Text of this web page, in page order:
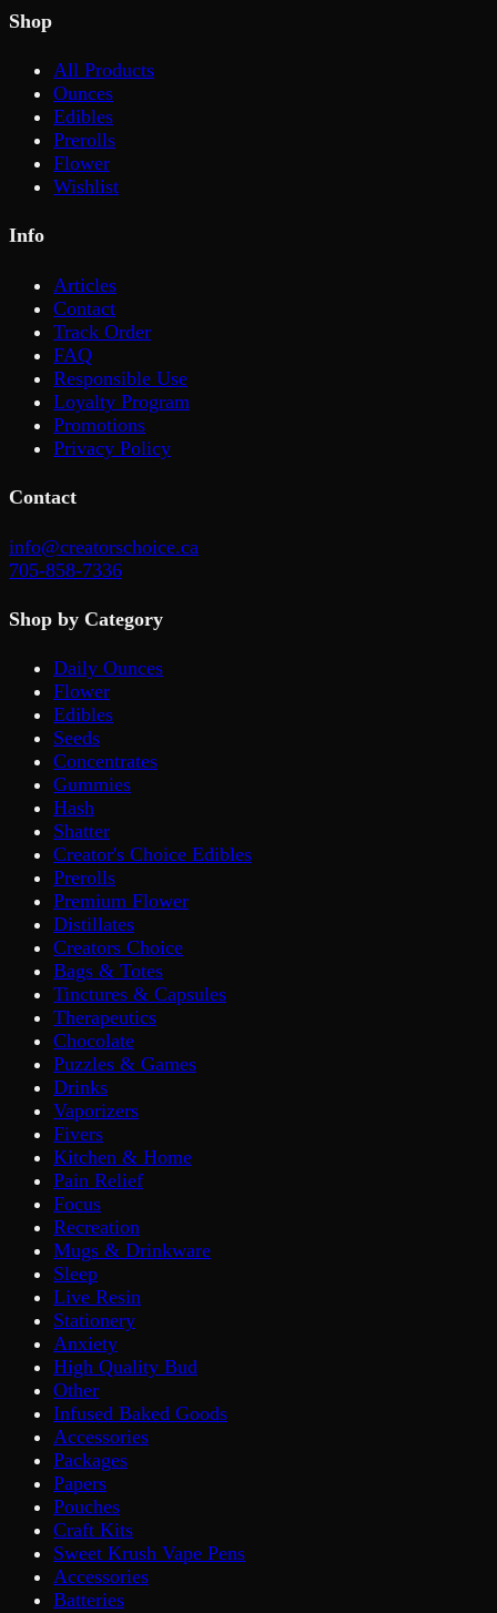
Shop
All Products
Ounces
Edibles
Prerolls
Flower
Wishlist
Info
Articles
Contact
Track Order
FAQ
Responsible Use
Loyalty Program
Promotions
Privacy Policy
Contact
info@creatorschoice.ca
705-858-7336
Shop by Category
Daily Ounces
Flower
Edibles
Seeds
Concentrates
Gummies
Hash
Shatter
Creator's Choice Edibles
Prerolls
Premium Flower
Distillates
Creators Choice
Bags & Totes
Tinctures & Capsules
Therapeutics
Chocolate
Puzzles & Games
Drinks
Vaporizers
Fivers
Kitchen & Home
Pain Relief
Focus
Recreation
Mugs & Drinkware
Sleep
Live Resin
Stationery
Anxiety
High Quality Bud
Other
Infused Baked Goods
Accessories
Packages
Papers
Pouches
Craft Kits
Sweet Krush Vape Pens
Accessories
Batteries